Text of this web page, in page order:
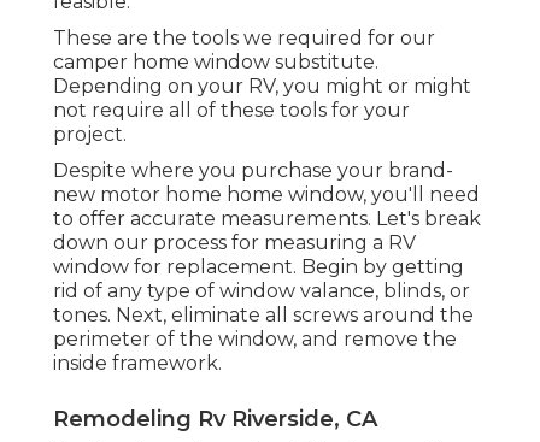
These are the tools we required for our
camper home window substitute.
Depending on your RV, you might or might
not require all of these tools for your
project.
Despite where you purchase your brand-
new motor home home window, you'll need
to offer accurate measurements. Let's break
down our process for measuring a RV
window for replacement. Begin by getting
rid of any type of window valance, blinds, or
tones. Next, eliminate all screws around the
perimeter of the window, and remove the
inside framework.
Remodeling Rv Riverside, CA